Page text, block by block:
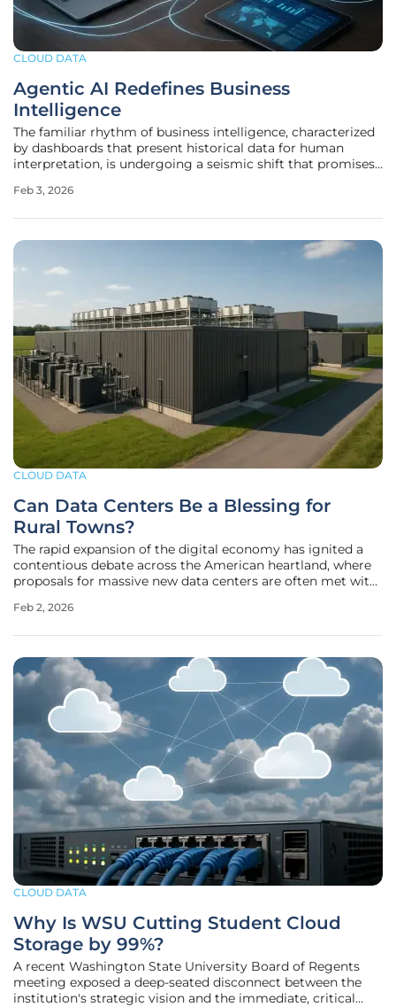
CLOUD DATA
Agentic AI Redefines Business
Intelligence
The familiar rhythm of business intelligence, characterized
by dashboards that present historical data for human
interpretation, is undergoing a seismic shift that promises
actions that follow. For decades, analytics has been a
Feb 3, 2026
CLOUD DATA
Can Data Centers Be a Blessing for
Rural Towns?
The rapid expansion of the digital economy has ignited a
contentious debate across the American heartland, where
proposals for massive new data centers are often met with
urban hubs like Sioux Falls have seen packed city council
Feb 2, 2026
CLOUD DATA
Why Is WSU Cutting Student Cloud
Storage by 99%?
A recent Washington State University Board of Regents
meeting exposed a deep-seated disconnect between the
institution's strategic vision and the immediate, critical